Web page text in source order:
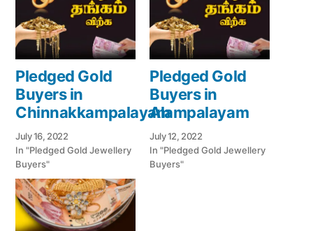
Pledged Gold
Buyers in
Chinnakkampalayam
July 16, 2022
In "Pledged Gold Jewellery
Buyers"
Pledged Gold
Buyers in
Alampalayam
July 12, 2022
In "Pledged Gold Jewellery
Buyers"